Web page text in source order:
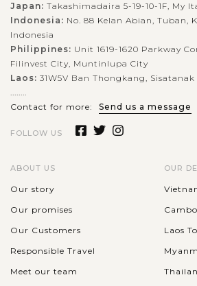
Japan: Takashimadaira 5-19-10-1F, My
Indonesia: No. 88 Kelan Abian, Tuban,
Indonesia
Philippines: Unit 1619-1620 Parkway
Filinvest City, Muntinlupa City
Laos: 31W5V Ban Thongkang,
........
Contact for more:
Send us a message
FOLLOW US
ABOUT US
Our story
Our promises
Our Customers
Responsible Travel
Meet our team
OUR
Laos